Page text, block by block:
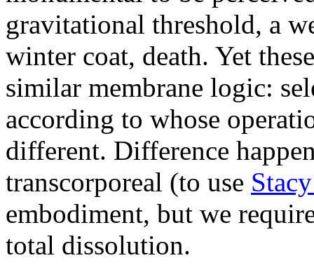
gravitational threshold, a
winter coat, death. Yet
similar membrane logic:
according to whose
different. Difference
transcorporeal (to use
embodiment, but we
total dissolution.